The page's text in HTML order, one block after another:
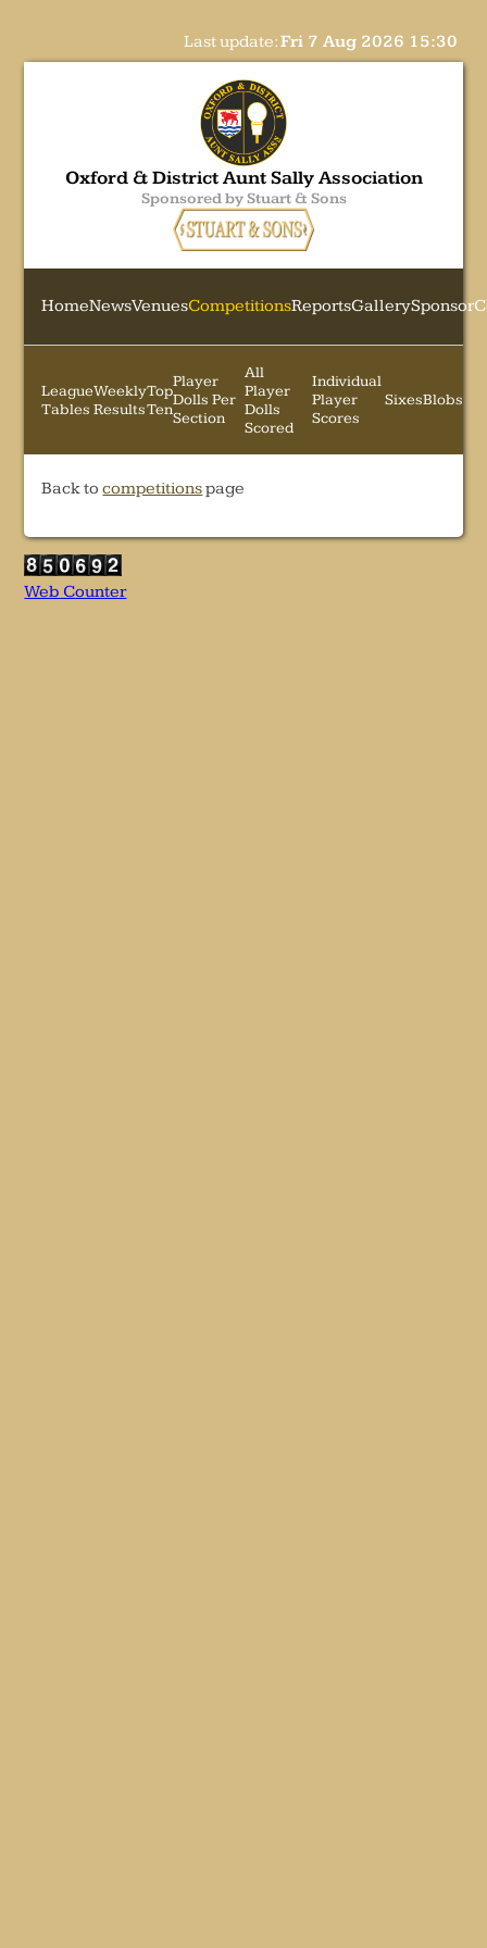
Last update:Fri 7 Aug 2026 15:30
Oxford & District Aunt Sally Association
Sponsored by Stuart & Sons
HomeNewsVenuesCompetitionsReportsGallerySponsor
League
Tables
Weekly
Results
Top
Ten
Player
Dolls Per
Section
All
Player
Dolls
Scored
Individual
Player
Scores
SixesBlobs
Back tocompetitionspage
Web Counter